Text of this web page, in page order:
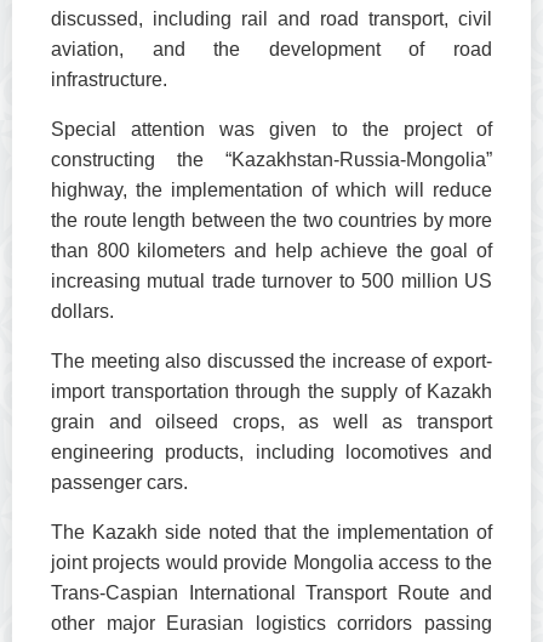
discussed, including rail and road transport, civil
aviation, and the development of road
infrastructure.
Special attention was given to the project of
constructing the “Kazakhstan-Russia-Mongolia”
highway, the implementation of which will reduce
the route length between the two countries by more
than 800 kilometers and help achieve the goal of
increasing mutual trade turnover to 500 million US
dollars.
The meeting also discussed the increase of export-
import transportation through the supply of Kazakh
grain and oilseed crops, as well as transport
engineering products, including locomotives and
passenger cars.
The Kazakh side noted that the implementation of
joint projects would provide Mongolia access to the
Trans-Caspian International Transport Route and
other major Eurasian logistics corridors passing